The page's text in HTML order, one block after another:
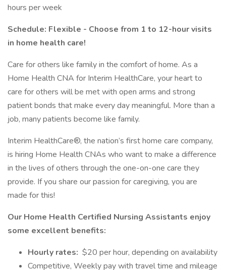
hours per week
Schedule: Flexible - Choose from 1 to 12-hour visits
in home health care!
Care for others like family in the comfort of home. As a
Home Health CNA for Interim HealthCare, your heart to
care for others will be met with open arms and strong
patient bonds that make every day meaningful. More than a
job, many patients become like family.
Interim HealthCare®, the nation’s first home care company,
is hiring Home Health CNAs who want to make a difference
in the lives of others through the one-on-one care they
provide. If you share our passion for caregiving, you are
made for this!
Our Home Health Certified Nursing Assistants enjoy
some excellent benefits:
Hourly rates: $20 per hour, depending on availability
Competitive, Weekly pay with travel time and mileage